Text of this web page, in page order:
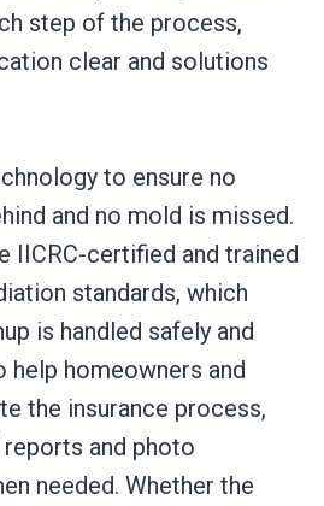
step of the process,
clear and solutions
to ensure no
and no mold is missed.
IICRC-certified and trained
standards, which
is handled safely and
help homeowners and
the insurance process,
and photo
needed. Whether the